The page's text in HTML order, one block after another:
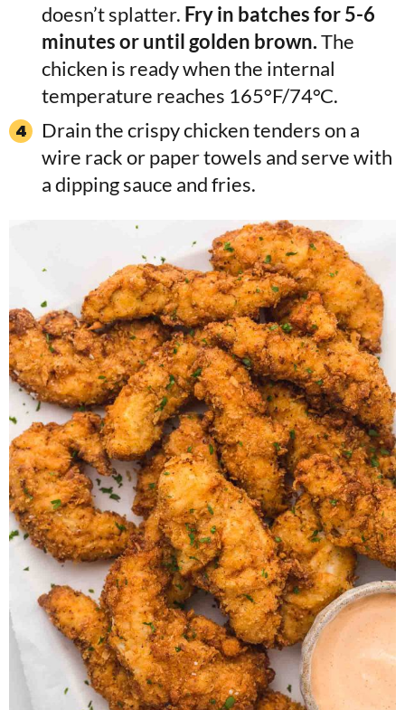
doesn’t splatter. Fry in batches for 5-6
minutes or until golden brown.The
chicken is ready when the internal
temperature reaches 165°F/74°C.
Drain the crispy chicken tenders on a
wire rack or paper towels and serve with
a dipping sauce and fries.